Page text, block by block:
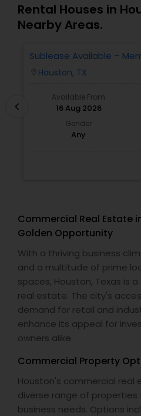
Rental Houses in
Nearby Areas.
Sublease Available –
Apartments At
77007| Houston Heights
Houston, TX
Available From
16 Aug 2026
Gender
Any
chevron_left
Commercial Real Estate
Golden Opportunity
With a thriving business
and a multitude of prime
spaces, Houston, Texas is
real estate. The city's
demand for retail and
enhance its appeal for
owners alike.
Commercial Property
Houston's commercial
diverse range of
business needs. Options